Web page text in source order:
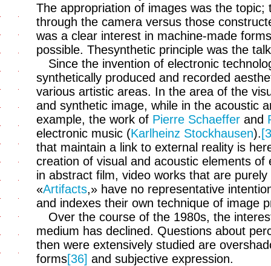
The appropriation of images was the
through the camera versus those
was a clear interest in machine-made
possible. Thesynthetic principle was the
Since the invention of electronic
synthetically produced and recorded
various artistic areas. In the area of the
and synthetic image, while in the acoustic
example, the work of Pierre Schaeffer and
electronic music (Karlheinz Stockhausen).
that maintain a link to external reality is
creation of visual and acoustic elements
in abstract film, video works that are
«Artifacts,» have no representative
and indexes their own technique of image
Over the course of the 1980s, the
medium has declined. Questions about
then were extensively studied are
forms[36] and subjective expression.